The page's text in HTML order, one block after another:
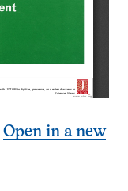
Open in a new